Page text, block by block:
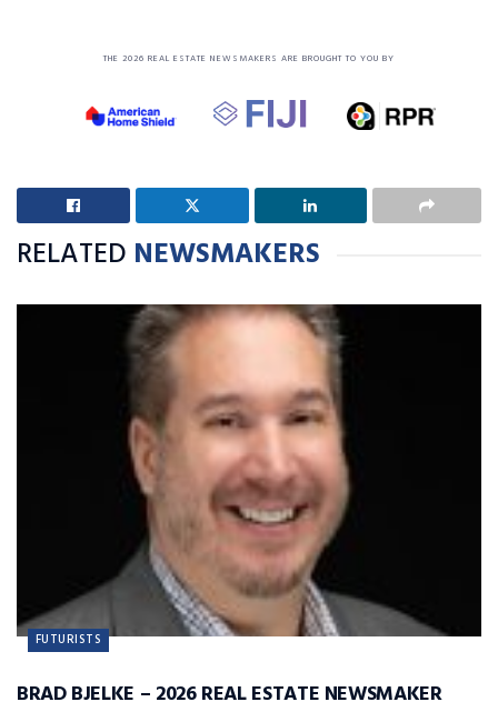
THE 2026 REAL ESTATE NEWSMAKERS ARE BROUGHT TO YOU BY
RELATED NEWSMAKERS
FUTURISTS
BRAD BJELKE – 2026 REAL ESTATE NEWSMAKER